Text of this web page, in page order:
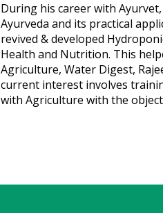
During his career with
Ayurveda and its practical
revived & developed
Health and Nutrition. This
Agriculture, Water Digest,
current interest involves
with Agriculture with the